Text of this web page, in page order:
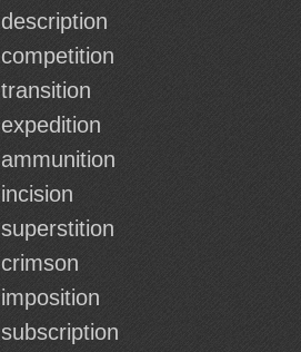
description
competition
transition
expedition
ammunition
incision
superstition
crimson
imposition
subscription